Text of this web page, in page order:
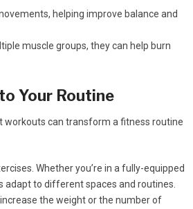
helping improve balance and
muscle groups, they can help burn
Your Routine
workouts can transform a fitness routine
Whether you’re in a fully-equipped
to different spaces and routines.
the weight or the number of